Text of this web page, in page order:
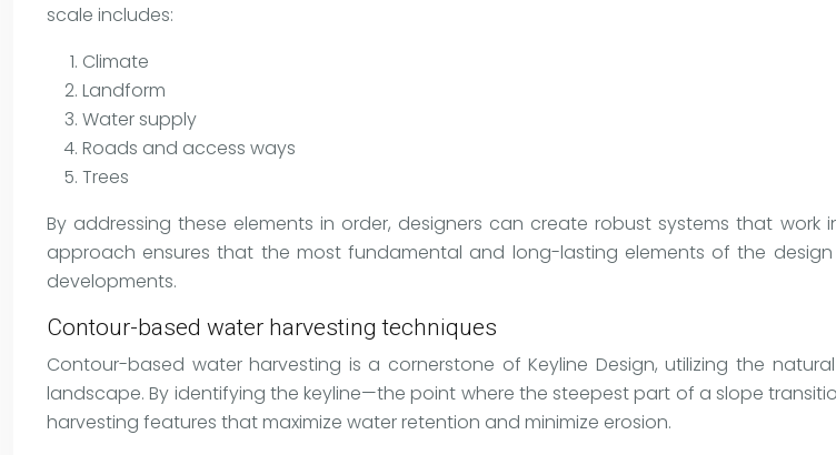
scale includes:
Climate
Landform
Water supply
Roads and access ways
Trees
By addressing these elements in order, designers can create robust systems that
approach ensures that the most fundamental and long-lasting elements of the
developments.
Contour-based water harvesting techniques
Contour-based water harvesting is a cornerstone of Keyline Design, utilizing the
landscape. By identifying the keyline—the point where the steepest part of a slope
harvesting features that maximize water retention and minimize erosion.